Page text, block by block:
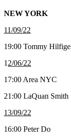
NEW YORK
11/09/22
19:00 Tommy
1 2/06/22
17:00 Area NYC
21:00 LaQuan Smith
13/09/22
16:00 Peter Do